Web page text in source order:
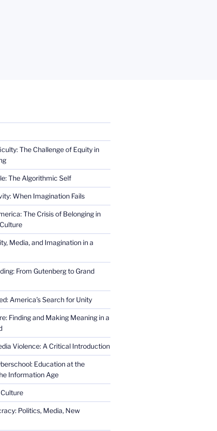
The Challenge of Equity in
The Algorithmic Self
When Imagination Fails
The Crisis of Belonging in
Media, and Imagination in a
From Gutenberg to Grand
America’s Search for Unity
Finding and Making Meaning in a
Violence: A Critical Introduction
Education at the
Information Age
Politics, Media, New